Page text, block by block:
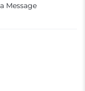
Message